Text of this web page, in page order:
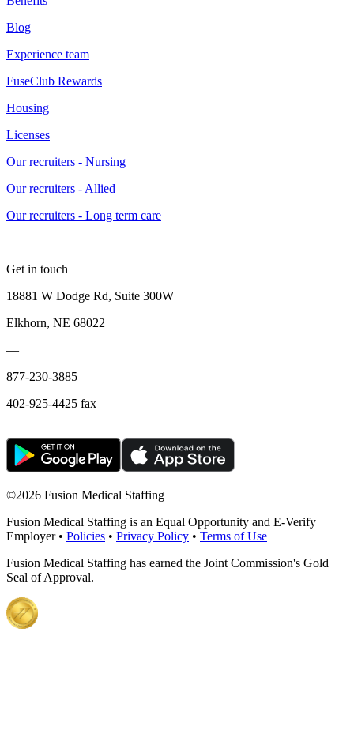
Blog
Experience team
FuseClub Rewards
Housing
Licenses
Our recruiters - Nursing
Our recruiters - Allied
Our recruiters - Long term care
Get in touch
18881 W Dodge Rd, Suite 300W
Elkhorn, NE 68022
—
877-230-3885
402-925-4425 fax
©2026 Fusion Medical Staffing
Fusion Medical Staffing is an Equal Opportunity and E-Verify
Employer • Policies • Privacy Policy • Terms of Use
Fusion Medical Staffing has earned the Joint Commission's Gold
Seal of Approval.